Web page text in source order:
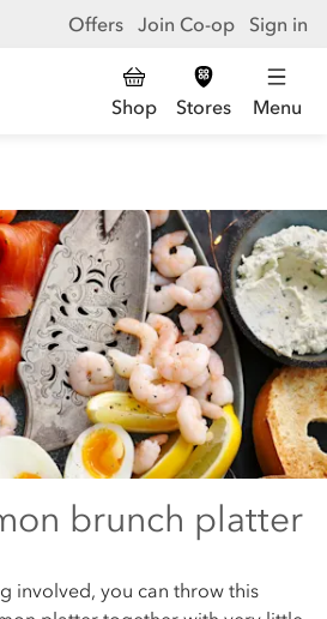
Offers Join Co-op Sign in
Shop Stores Menu
brunch platter
involved, you can throw this